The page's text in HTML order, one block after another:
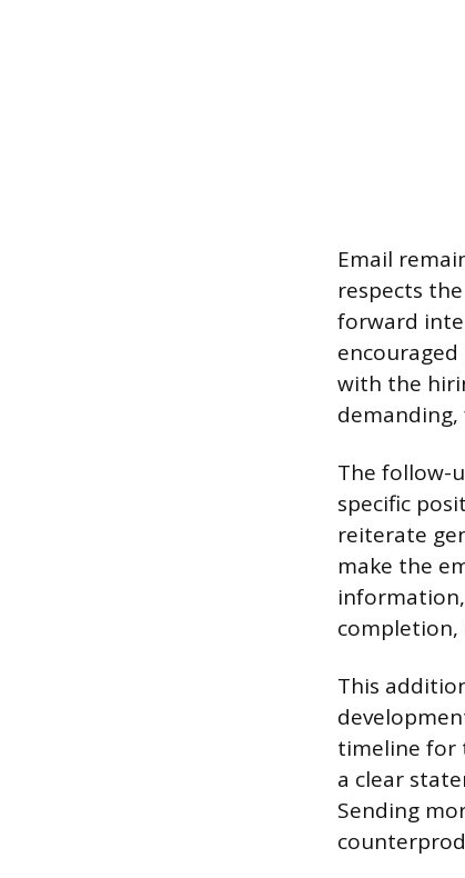
Email
respects
forward
with the
The follow-
specific
reiterate
make the
completion,
This
timeline for
a clear
Sending